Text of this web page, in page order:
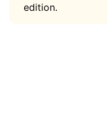
edition.